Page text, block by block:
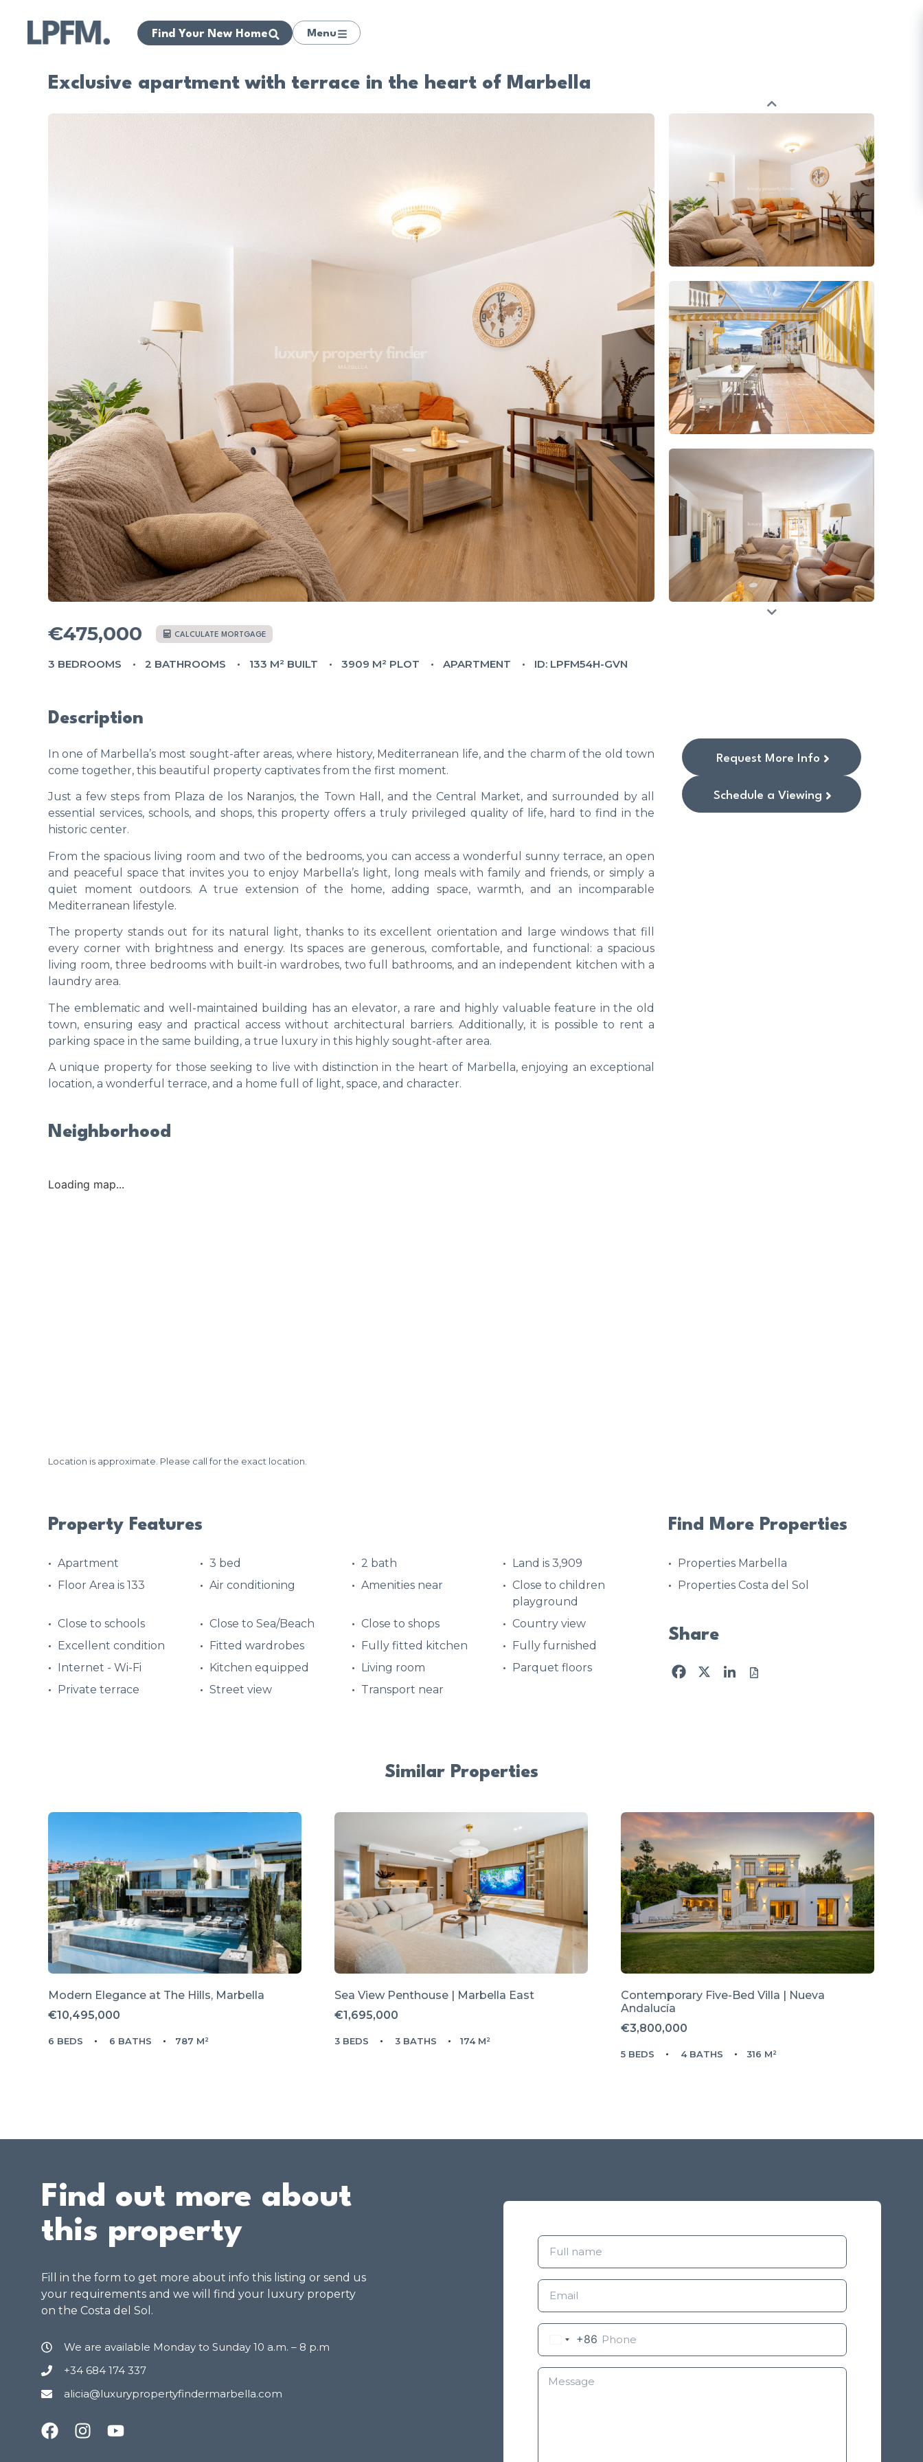
Find Your New Home Menu
Exclusive apartment with terrace in the heart of Marbella
€475,000 CALCULATE MORTGAGE
3 BEDROOMS 2 BATHROOMS 133 M² BUILT 3909 M² PLOT APARTMENT ID: LPFM54H-GVN
Description
In one of Marbella’s most sought-after areas, where history, Mediterranean life, and the charm of the old town
come together, this beautiful property captivates from the first moment.
Just a few steps from Plaza de los Naranjos, the Town Hall, and the Central Market, and surrounded by all
essential services, schools, and shops, this property offers a truly privileged quality of life, hard to find in the
historic center.
From the spacious living room and two of the bedrooms, you can access a wonderful sunny terrace, an open
and peaceful space that invites you to enjoy Marbella’s light, long meals with family and friends, or simply a
quiet moment outdoors. A true extension of the home, adding space, warmth, and an incomparable
Mediterranean lifestyle.
The property stands out for its natural light, thanks to its excellent orientation and large windows that fill
every corner with brightness and energy. Its spaces are generous, comfortable, and functional: a spacious
living room, three bedrooms with built-in wardrobes, two full bathrooms, and an independent kitchen with a
laundry area.
The emblematic and well-maintained building has an elevator, a rare and highly valuable feature in the old
town, ensuring easy and practical access without architectural barriers. Additionally, it is possible to rent a
parking space in the same building, a true luxury in this highly sought-after area.
A unique property for those seeking to live with distinction in the heart of Marbella, enjoying an exceptional
location, a wonderful terrace, and a home full of light, space, and character.
Request More Info
Schedule a Viewing
Neighborhood
Loading map...
Location is approximate. Please call for the exact location.
Property Features
Apartment 3 bed 2 bath
Land is 3,909
Floor Area is 133
Air conditioning Amenities near
Close to children
playground
Close to schools
Close to Sea/Beach Close to shops
Country view
Excellent condition
Fitted wardrobes Fully fitted kitchen
Fully furnished
Internet - Wi-Fi
Kitchen equipped Living room
Parquet floors
Private terrace
Street view Transport near
Find More Properties
Properties Marbella
Properties Costa del Sol
Share
Facebook
X LinkedIn
Similar Properties
Modern Elegance at The Hills, Marbella
€10,495,000
6 BEDS 6 BATHS 787 M²
Sea View Penthouse | Marbella East
€1,695,000
3 BEDS 3 BATHS 174 M²
Contemporary Five-Bed Villa | Nueva
Andalucía
€3,800,000
5 BEDS 4 BATHS 316 M²
Find out more about
this property
Fill in the form to get more about info this listing or send us
your requirements and we will find your luxury property
on the Costa del Sol.
We are available Monday to Sunday 10 a.m. – 8 p.m
+34 684 174 337
alicia@luxurypropertyfindermarbella.com
+86